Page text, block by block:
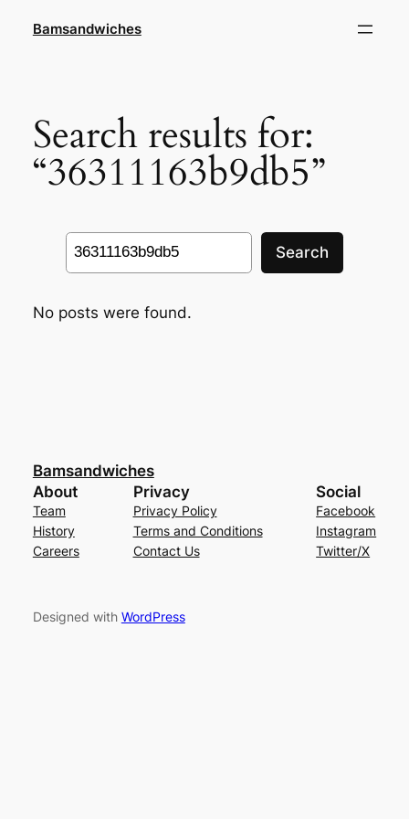
Bamsandwiches
Search results for:
“36311163b9db5”
Search
Search
No posts were found.
Bamsandwiches
About
Team
History
Careers
Privacy
Privacy Policy
Terms and Conditions
Contact Us
Social
Facebook
Instagram
Twitter/X
Designed with WordPress